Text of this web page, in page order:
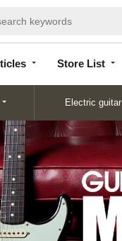
Store List
List
Electric guitar